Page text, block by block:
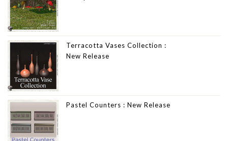
Terracotta Vases Collection :
New Release
Pastel Counters : New Release